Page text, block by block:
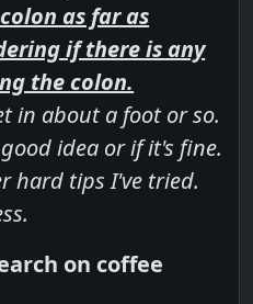
as far as
if there is any
the colon.
in about a foot or so.
idea or if it's fine.
hard tips I've tried.
on coffee